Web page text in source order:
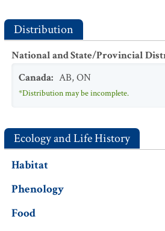
Distribution
National and State/Provincial
Canada: AB,ON
*Distribution may be incomplete.
Ecology and Life History
Habitat
Phenology
Food